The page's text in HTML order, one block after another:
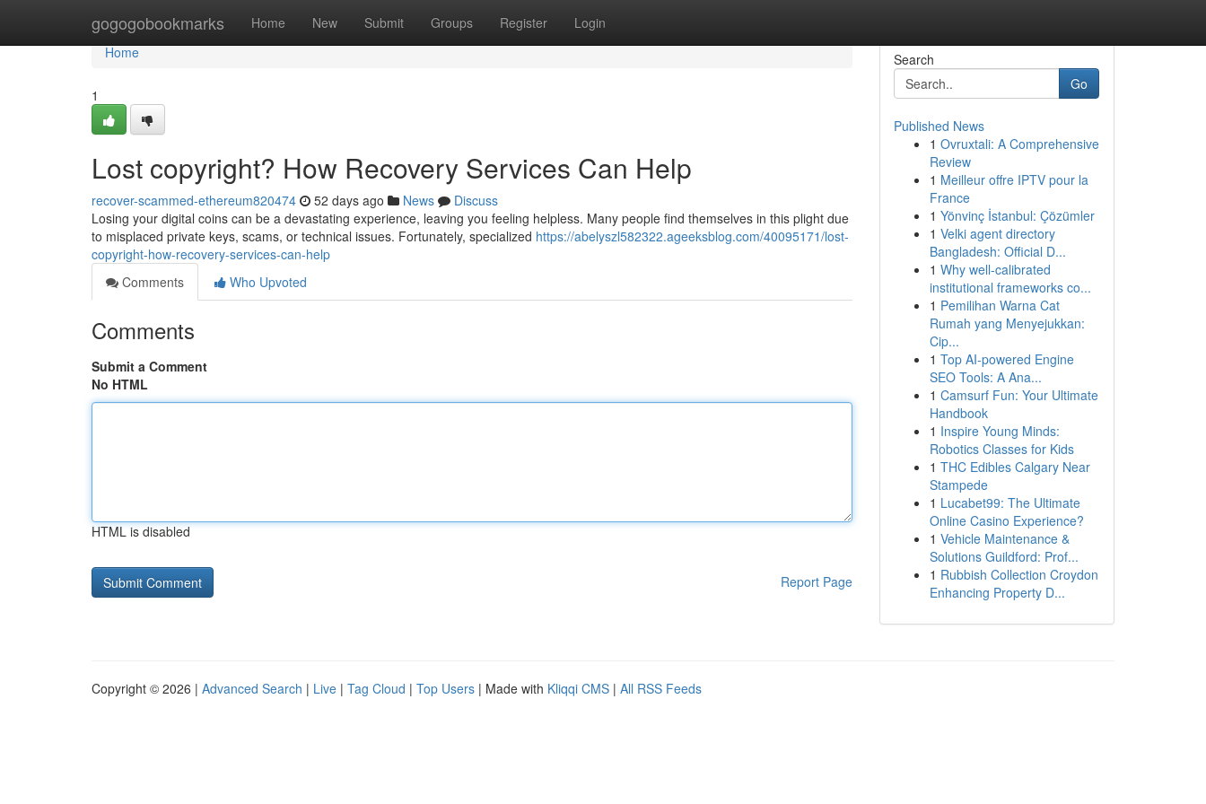
gogogobookmarks Home New Submit Groups Register Login
Home
Home
1
Lost copyright? How Recovery Services Can Help
recover-scammed-ethereum820474 52 days ago News
Discuss
Losing your digital coins can be a devastating experience, leaving you feeling helpless. Many people find themselves in this plight due
to misplaced private keys, scams, or technical issues. Fortunately, specialized https://abelyszl582322.ageeksblog.com/40095171/lost-
copyright-how-recovery-services-can-help
Comments
Who Upvoted
Comments
Submit a Comment
No HTML
HTML is disabled
Report Page
Search
Go
Published News
1 Ovruxtali: A Comprehensive
Review
1 Meilleur offre IPTV pour la
France
1 Yönvinç İstanbul: Çözümler
1 Velki agent directory
Bangladesh: Official D...
1 Why well-calibrated
institutional frameworks co...
1 Pemilihan Warna Cat
Rumah yang Menyejukkan:
Cip...
1 Top AI-powered Engine
SEO Tools: A Ana...
1 Camsurf Fun: Your Ultimate
Handbook
1 Inspire Young Minds:
Robotics Classes for Kids
1 THC Edibles Calgary Near
Stampede
1 Lucabet99: The Ultimate
Online Casino Experience?
1 Vehicle Maintenance &
Solutions Guildford: Prof...
1 Rubbish Collection Croydon
Enhancing Property D...
Copyright © 2026 | Advanced Search | Live | Tag Cloud | Top Users | Made with Kliqqi CMS | All RSS Feeds